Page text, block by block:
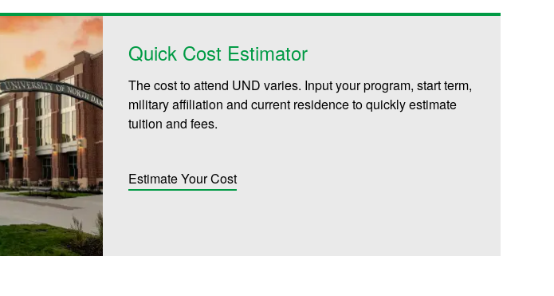
Quick Cost Estimator
The cost to attend UND varies. Input your program, start term,
military affiliation and current residence to quickly estimate
tuition and fees.
Estimate Your Cost